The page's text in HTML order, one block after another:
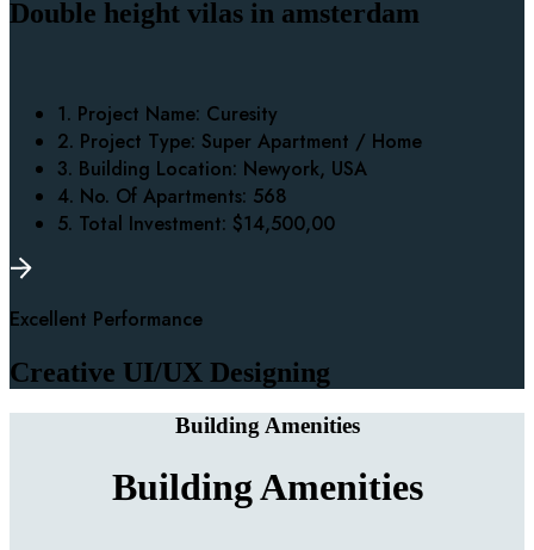
Double height vilas in amsterdam
1. Project Name: Curesity
2. Project Type: Super Apartment / Home
3. Building Location: Newyork, USA
4. No. Of Apartments: 568
5. Total Investment: $14,500,00
Excellent Performance
Creative UI/UX Designing
Building Amenities
Building Amenities